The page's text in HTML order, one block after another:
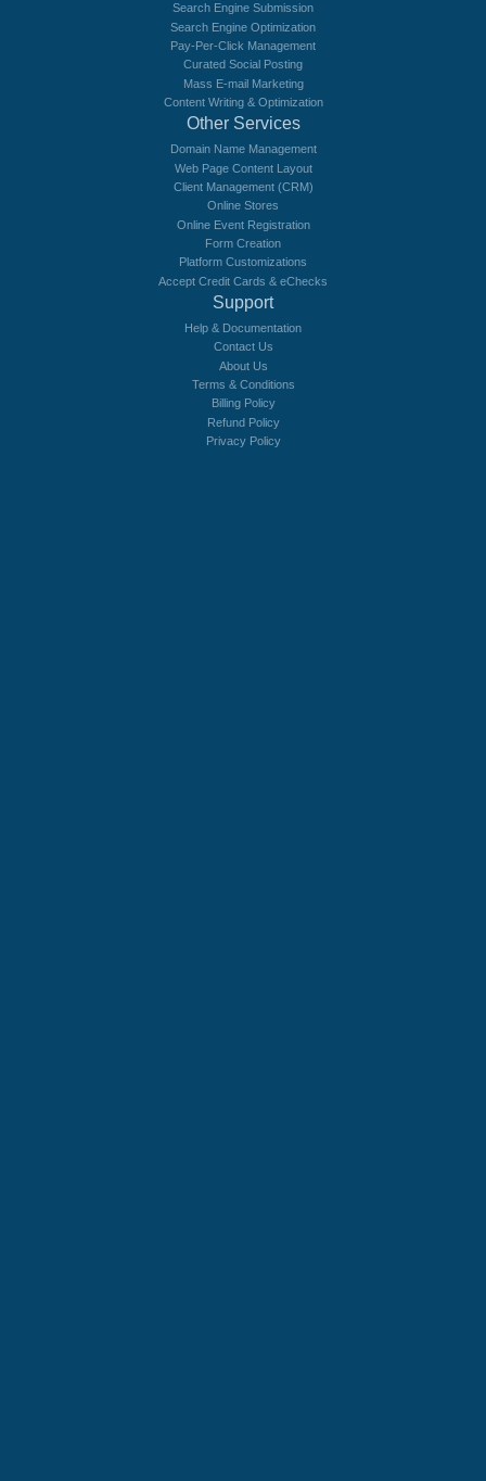
Search Engine Submission
Search Engine Optimization
Pay-Per-Click Management
Curated Social Posting
Mass E-mail Marketing
Content Writing & Optimization
Other Services
Domain Name Management
Web Page Content Layout
Client Management (CRM)
Online Stores
Online Event Registration
Form Creation
Platform Customizations
Accept Credit Cards & eChecks
Support
Help & Documentation
Contact Us
About Us
Terms & Conditions
Billing Policy
Refund Policy
Privacy Policy